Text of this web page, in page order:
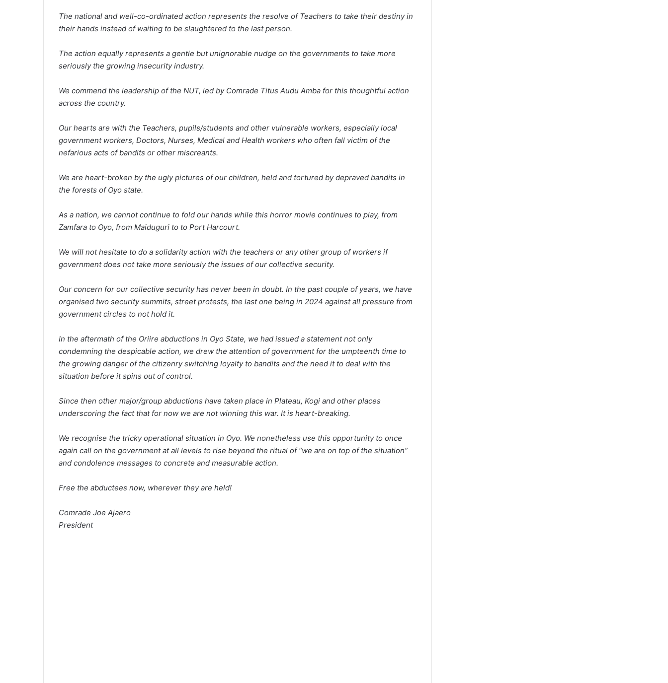
The national and well-co-ordinated action represents the resolve of Teachers to take their destiny in
their hands instead of waiting to be slaughtered to the last person.
The action equally represents a gentle but unignorable nudge on the governments to take more
seriously the growing insecurity industry.
We commend the leadership of the NUT, led by Comrade Titus Audu Amba for this thoughtful action
across the country.
Our hearts are with the Teachers, pupils/students and other vulnerable workers, especially local
government workers, Doctors, Nurses, Medical and Health workers who often fall victim of the
nefarious acts of bandits or other miscreants.
We are heart-broken by the ugly pictures of our children, held and tortured by depraved bandits in
the forests of Oyo state.
As a nation, we cannot continue to fold our hands while this horror movie continues to play, from
Zamfara to Oyo, from Maiduguri to to Port Harcourt.
We will not hesitate to do a solidarity action with the teachers or any other group of workers if
government does not take more seriously the issues of our collective security.
Our concern for our collective security has never been in doubt. In the past couple of years, we have
organised two security summits, street protests, the last one being in 2024 against all pressure from
government circles to not hold it.
In the aftermath of the Oriire abductions in Oyo State, we had issued a statement not only
condemning the despicable action, we drew the attention of government for the umpteenth time to
the growing danger of the citizenry switching loyalty to bandits and the need it to deal with the
situation before it spins out of control.
Since then other major/group abductions have taken place in Plateau, Kogi and other places
underscoring the fact that for now we are not winning this war. It is heart-breaking.
We recognise the tricky operational situation in Oyo. We nonetheless use this opportunity to once
again call on the government at all levels to rise beyond the ritual of “we are on top of the situation”
and condolence messages to concrete and measurable action.
Free the abductees now, wherever they are held!
Comrade Joe Ajaero
President